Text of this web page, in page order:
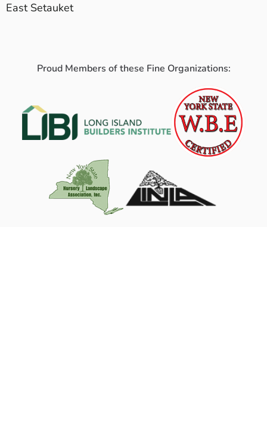
East Setauket
Proud Members of these Fine Organizations: